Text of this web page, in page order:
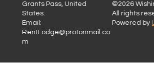
Grants Pass, United
States.
Email :
RentLodge@protonmail.co
m
©2026
All rights
Powered by